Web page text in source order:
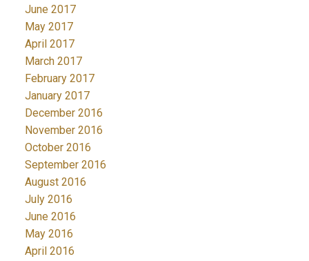
June 2017
May 2017
April 2017
March 2017
February 2017
January 2017
December 2016
November 2016
October 2016
September 2016
August 2016
July 2016
June 2016
May 2016
April 2016